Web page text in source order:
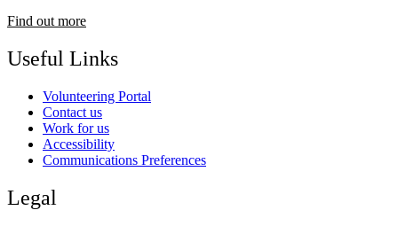
Find out more
Useful Links
Volunteering Portal
Contact us
Work for us
Accessibility
Communications Preferences
Legal